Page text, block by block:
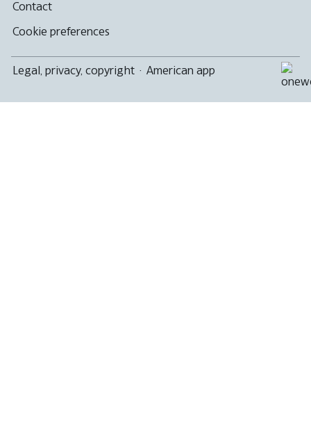
Contact
Cookie preferences
Legal, privacy, copyright · American app